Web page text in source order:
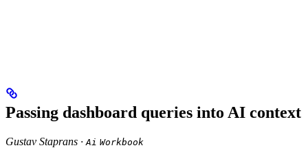
Passing dashboard queries into AI context
Gustav Staprans · Ai Workbook